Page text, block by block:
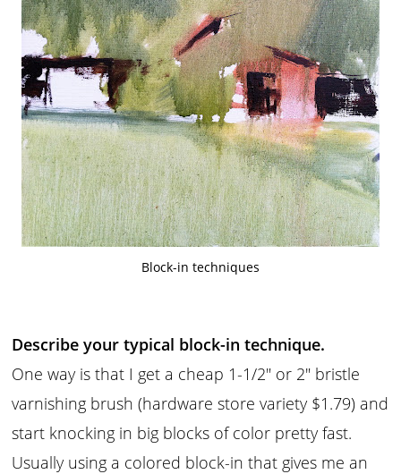
Block-in techniques
Describe your typical block-in technique.
One way is that I get a cheap 1-1/2″ or 2″ bristle
varnishing brush (hardware store variety $1.79) and
start knocking in big blocks of color pretty fast.
Usually using a colored block-in that gives me an